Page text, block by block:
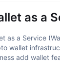
as a
as a Service
wallet
add wallet